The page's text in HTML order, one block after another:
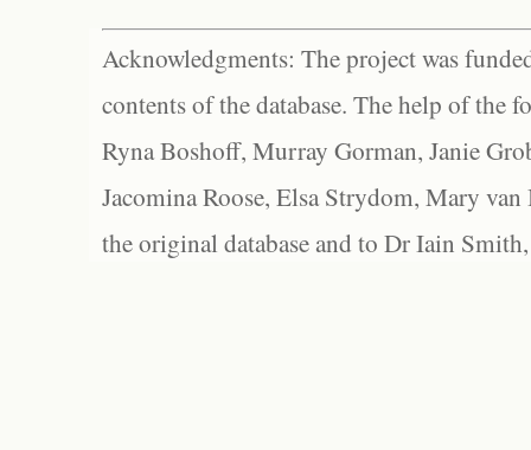
Acknowledgments: The project was
contents of the database. The help of the
Ryna Boshoff, Murray Gorman, Janie
Jacomina Roose, Elsa Strydom, Mary
the original database and to Dr Iain